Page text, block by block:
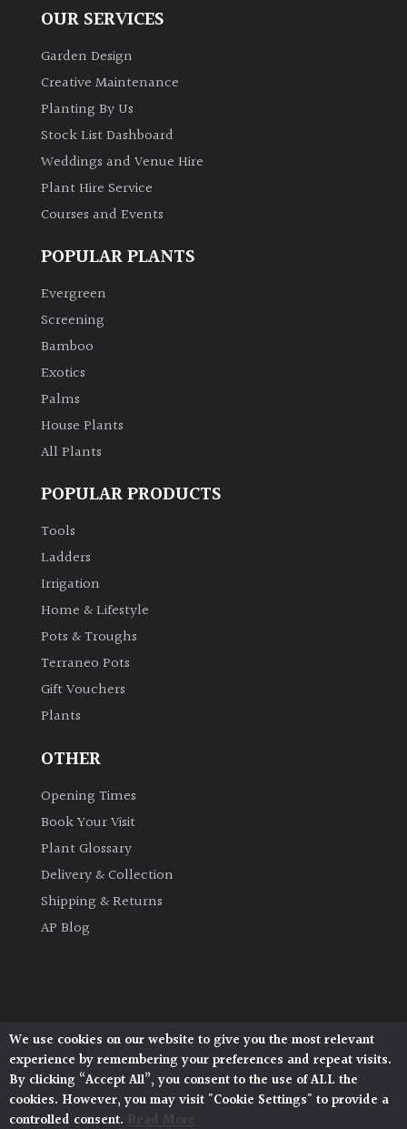
Bamboos
evergreen)
Leaves
Exotics
Bromeliads
Climbers
Deciduous
Edible
Evergreen
Ground
Cover
Grown
Hedges
Herbaceous
Plants
Semi
Evergreen
OUR SERVICES
Garden Design
Creative Maintenance
Planting By Us
Stock List Dashboard
Weddings and Venue Hire
Plant Hire Service
Courses and Events
POPULAR PLANTS
Evergreen
Screening
Bamboo
Exotics
Palms
House Plants
All Plants
POPULAR PRODUCTS
Tools
Ladders
Irrigation
Home & Lifestyle
Pots & Troughs
Terraneo Pots
Gift Vouchers
Plants
OTHER
Opening Times
Book Your Visit
Plant Glossary
Delivery & Collection
Shipping & Returns
AP Blog
Architectural Plants, Stane Street, North Heath,
Pulborough, West Sussex, RH20 1DJ
© 2026 Architectural Plants. All Rights Reserved.
Privacy Policy | Terms and Conditions |
Cookie Policy
We use cookies on our website to give you the most relevant
experience by remembering your preferences and repeat visits.
By clicking “Accept All”, you consent to the use of ALL the
cookies. However, you may visit "Cookie Settings" to provide a
controlled consent. Read More